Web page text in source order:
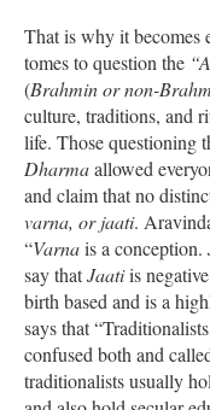
That is why it becomes
tomes to question the
(Brahmin or non-
culture, traditions, and
life. Those questioning
Dharmaallowed
and claim that no
varna, or jaati.
“Varnais a conception.
say thatJaatiis
birth based and is a
says that
confused both and
traditionalists usually